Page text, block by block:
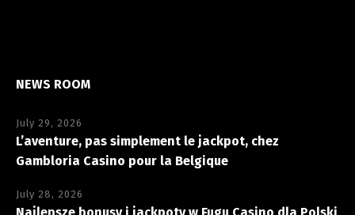
NEWS ROOM
July 29, 2026
L’aventure, pas simplement le jackpot, chez
Gambloria Casino pour la Belgique
July 28, 2026